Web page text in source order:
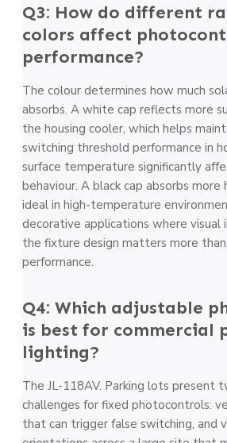
Q3: How do different
colors affect
performance?
The colour determines how much
absorbs. A white cap reflects more
the housing cooler, which helps
switching threshold performance in
surface temperature significantly
behaviour. A black cap absorbs more
ideal in high-temperature
decorative applications where
the fixture design matters more
performance.
Q4: Which adjustable
is best for commercial
lighting?
The JL-118AV. Parking lots present
challenges for fixed photocontrols:
that can trigger false switching, and